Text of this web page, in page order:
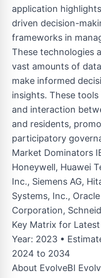
application
driven decision-
frameworks in
These technologies
vast amounts of
make informed
insights. These
and interaction
and residents,
participatory
Market Dominators
Honeywell, Huawei
Inc., Siemens AG,
Systems, Inc.,
Corporation,
Key Matrix for
Year: 2023 •
2024 to 2034
About EvolveBI